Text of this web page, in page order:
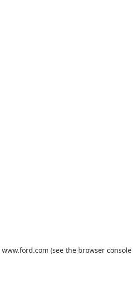
www.ford.com (see the browser console